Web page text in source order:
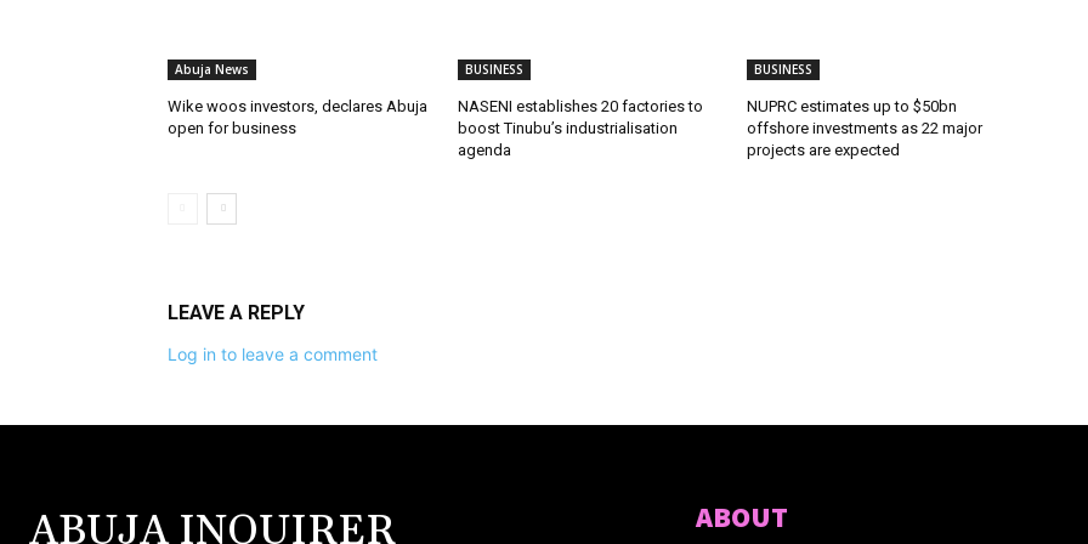
Abuja News
Wike woos investors, declares Abuja
open for business
BUSINESS
NASENI establishes 20 factories to
boost Tinubu’s industrialisation
agenda
BUSINESS
NUPRC estimates up to $50bn
offshore investments as 22 major
projects are expected
LEAVE A REPLY
Log in to leave a comment
ABUJA INQUIRER ABOUT